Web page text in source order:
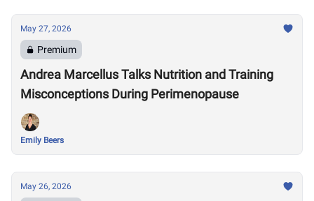
May 27, 2026
Premium
Andrea Marcellus Talks Nutrition and Training
Misconceptions During Perimenopause
Emily Beers
May 26, 2026